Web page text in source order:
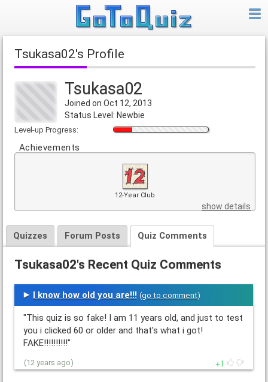
Tsukasa02's Profile
Tsukasa02
Joined on Oct 12, 2013
Status Level: Newbie
Level-up Progress:
Achievements
12-Year Club
show details
Quizzes Forum Posts Quiz Comments
Tsukasa02's Recent Quiz Comments
I know how old you are!!! (go to comment)
"This quiz is so fake! I am 11 years old, and just to test
you i clicked 60 or older and that's what i got!
FAKE!!!!!!!!!!"
(12 years ago) 1